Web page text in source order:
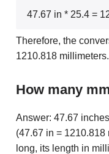
47.67 in * 25.4 =
Therefore, the
1210.818 millimeters.
How many
Answer: 47.67
(47.67 in = 1210.818
long, its length in